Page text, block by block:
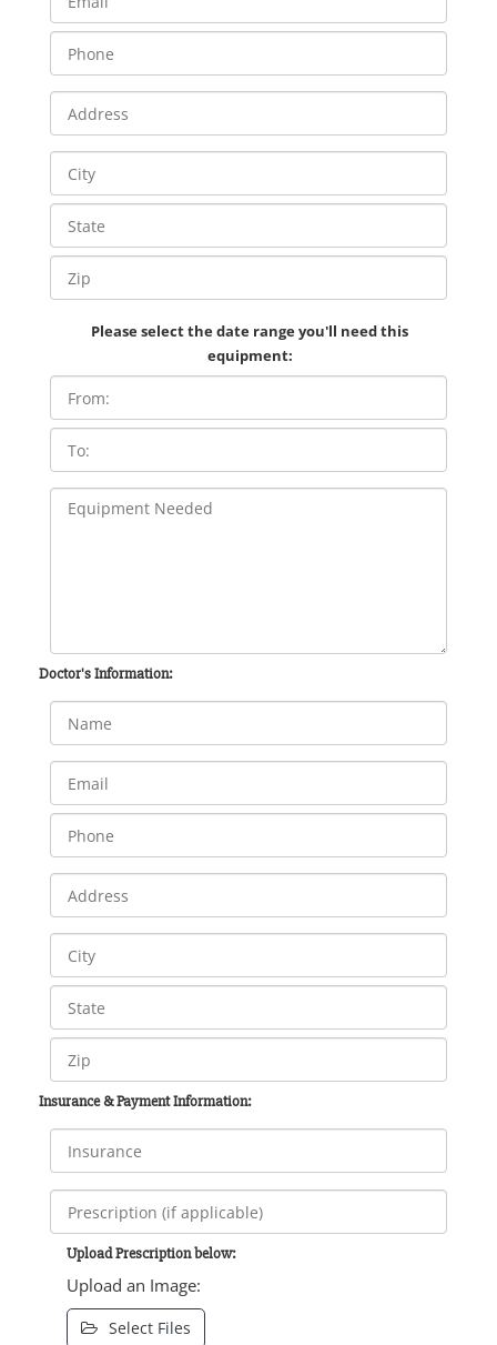
Please select the date range you'll need this
equipment:
Doctor's Information:
Insurance & Payment Information:
Upload Prescription below:
Upload an Image:
Select Files